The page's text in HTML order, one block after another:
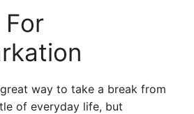
For
way to take a break from
of everyday life, but